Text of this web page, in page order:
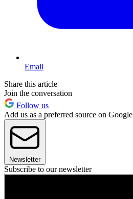
Email
Share this article
Join the conversation
Follow us
Add us as a preferred source on Google
Newsletter
Subscribe to our newsletter